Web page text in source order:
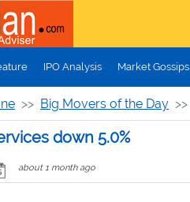
IPO Analysis Market Gossips
Big Movers of the Day
down 5.0%
about 1 month ago